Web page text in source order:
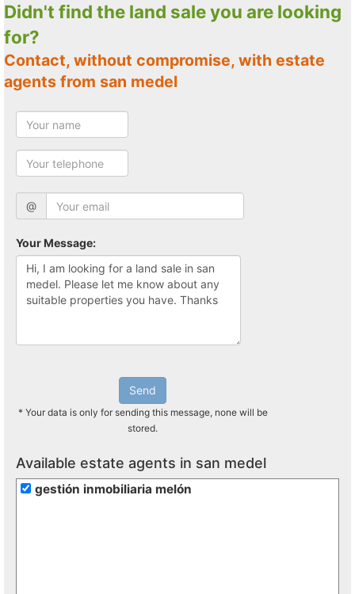
Didn't find the land sale you are looking
for?
Contact, without compromise, with estate
agents from san medel
@
Your Message:
Send
* Your data is only for sending this message, none will be
stored.
Available estate agents in san medel
gestión inmobiliaria melón